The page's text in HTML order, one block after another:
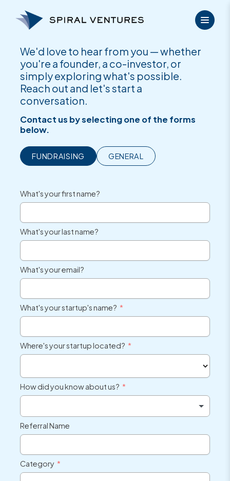
content
We'd love to hear from you — whether
you're a founder, a co-investor, or
simply exploring what's possible.
Reach out and let's start a
conversation.
Contact us by selecting one of the forms
below.
FUNDRAISING GENERAL
What's your first name?
What's your last name?
What's your email?
What's your startup's name?
Where's your startup located?
How did you know about us?
Referral Name
Category